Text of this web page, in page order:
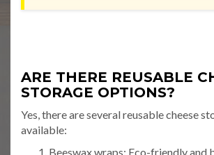
ARE THERE REUSABLE
STORAGE OPTIONS?
Yes, there are several reusable cheese
available:
Beeswax wraps: Eco-friendly and